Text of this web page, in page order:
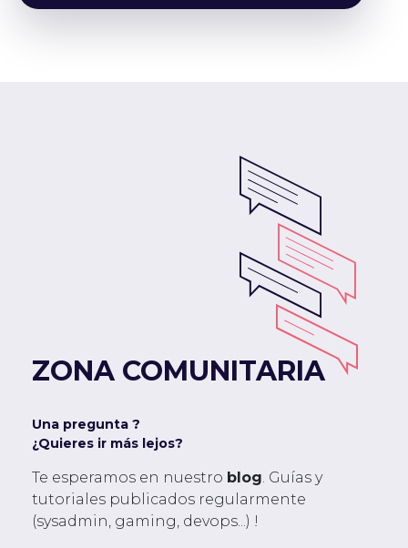
ZONA COMUNITARIA
Una pregunta ?
¿Quieres ir más lejos?
Te esperamos en nuestro blog . Guías y
tutoriales publicados regularmente
(sysadmin, gaming, devops...) !